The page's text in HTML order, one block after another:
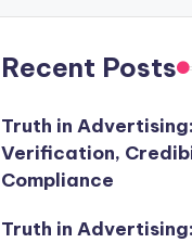
Recent Posts
Truth in
Verification,
Compliance
Truth in